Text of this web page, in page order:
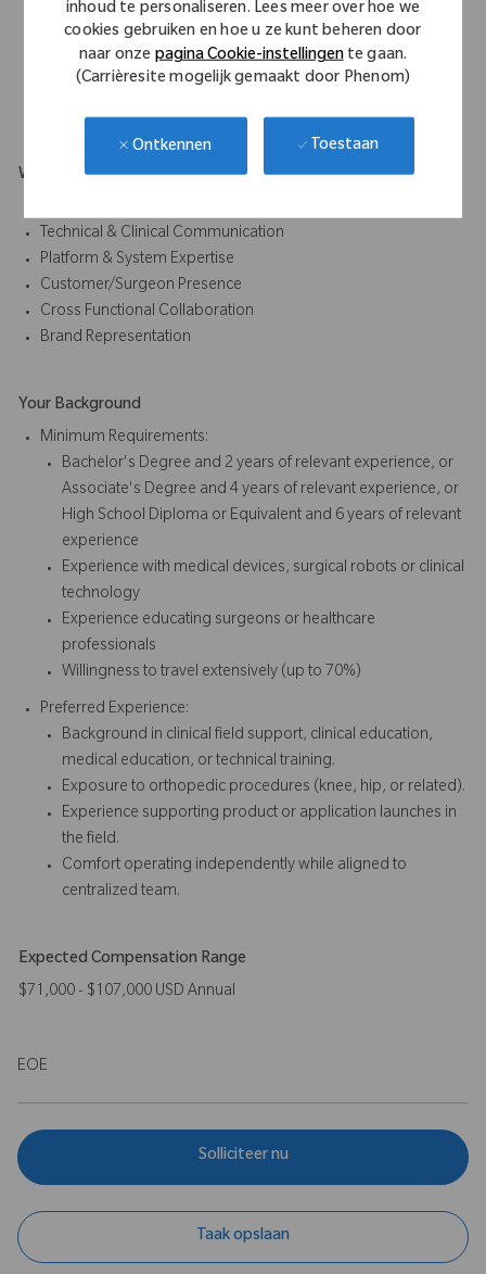
inhoud te personaliseren. Lees meer over hoe we
cookies gebruiken en hoe u ze kunt beheren door
naar onze pagina Cookie-instellingente gaan.
(Carrièresite mogelijk gemaakt door Phenom)
Ontkennen Toestaan
Participating in early awareness and education
Act as an education bridge between early application
What Makes You Stand Out
Technical & Clinical Communication
Platform & System Expertise
Customer/Surgeon Presence
Cross Functional Collaboration
Brand Representation
Your Background
Minimum Requirements:
Bachelor's Degree and 2 years of relevant experience, or
Associate's Degree and 4 years of relevant experience, or
High School Diploma or Equivalent and 6 years of relevant
experience
Experience with medical devices, surgical robots or clinical
technology
Experience educating surgeons or healthcare
professionals
Willingness to travel extensively (up to 70%)
Preferred Experience:
Background in clinical field support, clinical education,
medical education, or technical training.
Exposure to orthopedic procedures (knee, hip, or related).
Experience supporting product or application launches in
the field.
Comfort operating independently while aligned to
centralized team.
Expected Compensation Range
$71,000 - $107,000 USD Annual
EOE
Solliciteer nu
Taak opslaan